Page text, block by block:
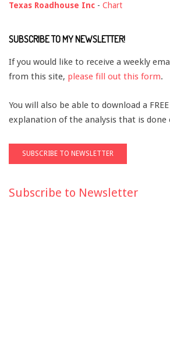
Texas Roadhouse Inc - Chart
SUBSCRIBE TO MY NEWSLETTER!
If you would like to receive a weekly
from this site, please fill out this form.
You will also be able to download a
explanation of the analysis that is done
Subscribe to Newsletter